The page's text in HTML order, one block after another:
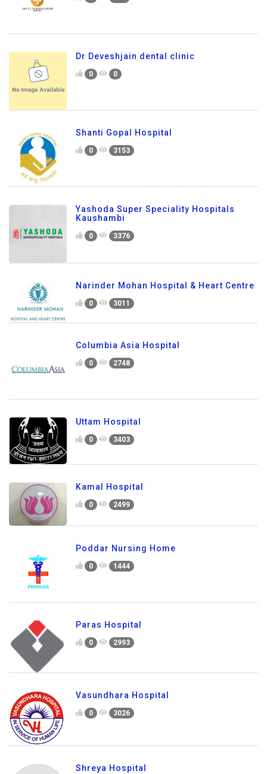
Dr Deveshjain dental clinic
0 0
Shanti Gopal Hospital
0 3153
Yashoda Super Speciality Hospitals
Kaushambi
0 3376
Narinder Mohan Hospital & Heart Centre
0 3011
Columbia Asia Hospital
0 2748
Uttam Hospital
0 3403
Kamal Hospital
0 2499
Poddar Nursing Home
0 1444
Paras Hospital
0 2993
Vasundhara Hospital
0 3026
Shreya Hospital